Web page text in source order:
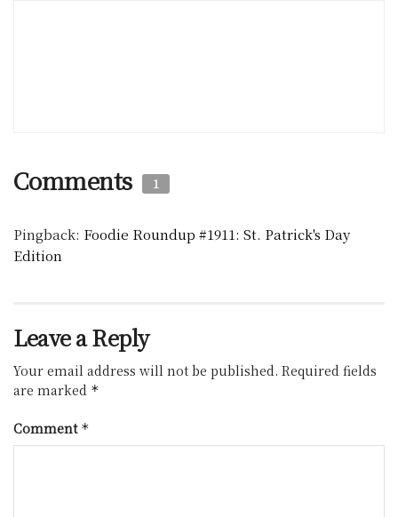
Comments 1
Pingback: Foodie Roundup #1911: St. Patrick's Day
Edition
Leave a Reply
Your email address will not be published. Required fields
are marked *
Comment *